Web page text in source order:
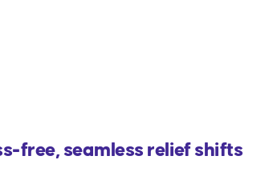
free, seamless relief shifts